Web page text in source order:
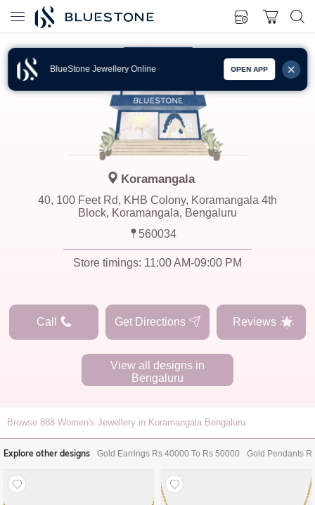
BlueStone Jewellery Online OPEN APP
Koramangala
40, 100 Feet Rd, KHB Colony, Koramangala 4th
Block, Koramangala, Bengaluru
560034
Store timings: 11:00 AM-09:00 PM
Call Get Directions Reviews
View all designs in
Bengaluru
Browse 888 Women's Jewellery in Koramangala Bengaluru
Explore other designs Gold Earrings Rs 40000 To Rs 50000 Gold Pendants